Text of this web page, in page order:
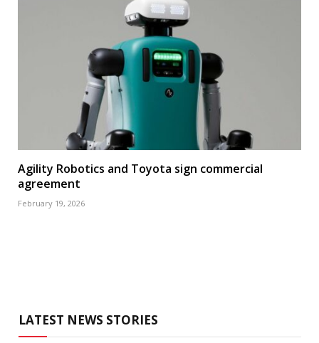
Agility Robotics and Toyota sign commercial
agreement
February 19, 2026
LATEST NEWS STORIES